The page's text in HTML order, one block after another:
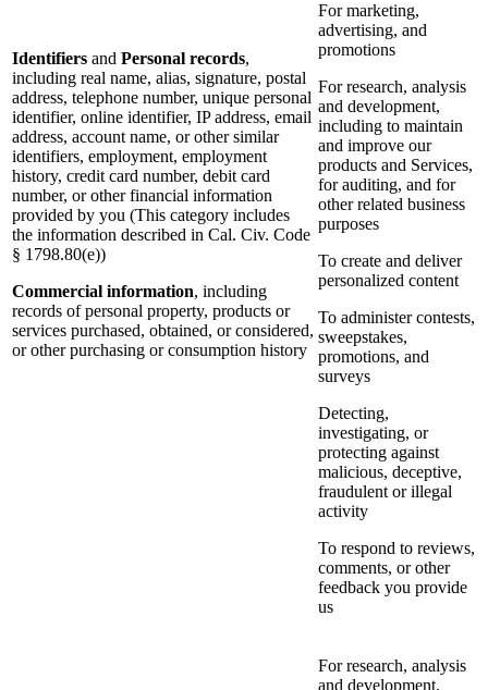
Identifiers and Personal records,
including real name, alias, signature, postal
address, telephone number, unique personal
identifier, online identifier, IP address, email
address, account name, or other similar
identifiers, employment, employment
history, credit card number, debit card
number, or other financial information
provided by you (This category includes
the information described in Cal. Civ. Code
§ 1798.80(e))
Commercial information, including
records of personal property, products or
services purchased, obtained, or considered,
or other purchasing or consumption history
For marketing,
advertising, and
promotions
For research, analysis
and development,
including to maintain
and improve our
products and Services,
for auditing, and for
other related business
purposes
To create and deliver
personalized content
To administer contests,
sweepstakes,
promotions, and
surveys
Detecting,
investigating, or
protecting against
malicious, deceptive,
fraudulent or illegal
activity
To respond to reviews,
comments, or other
feedback you provide
us
For research, analysis
and development,